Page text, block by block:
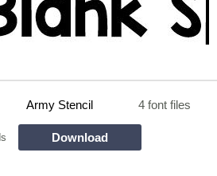
Army Stencil 4 font files
Download